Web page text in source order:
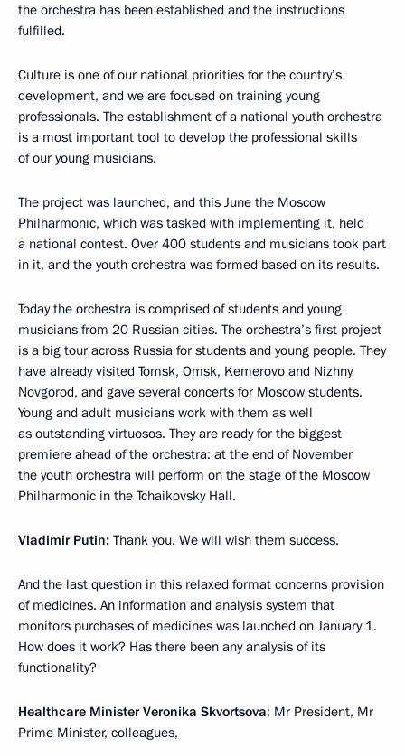
the orchestra has been established and the instructions
fulfilled.
Culture is one of our national priorities for the country’s
development, and we are focused on training young
professionals. The establishment of a national youth orchestra
is a most important tool to develop the professional skills
of our young musicians.
The project was launched, and this June the Moscow
Philharmonic, which was tasked with implementing it, held
a national contest. Over 400 students and musicians took part
in it, and the youth orchestra was formed based on its results.
Today the orchestra is comprised of students and young
musicians from 20 Russian cities. The orchestra’s first project
is a big tour across Russia for students and young people. They
have already visited Tomsk, Omsk, Kemerovo and Nizhny
Novgorod, and gave several concerts for Moscow students.
Young and adult musicians work with them as well
as outstanding virtuosos. They are ready for the biggest
premiere ahead of the orchestra: at the end of November
the youth orchestra will perform on the stage of the Moscow
Philharmonic in the Tchaikovsky Hall.
Vladimir Putin: Thank you. We will wish them success.
And the last question in this relaxed format concerns provision
of medicines. An information and analysis system that
monitors purchases of medicines was launched on January 1.
How does it work? Has there been any analysis of its
functionality?
Healthcare Minister Veronika Skvortsova: Mr President, Mr
Prime Minister, colleagues,